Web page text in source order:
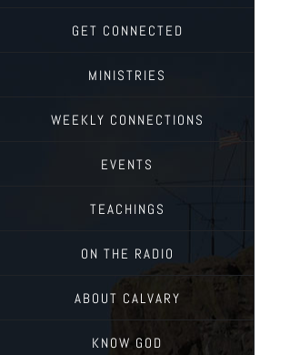
GET CONNECTED
MINISTRIES
WEEKLY CONNECTIONS
EVENTS
TEACHINGS
ON THE RADIO
ABOUT CALVARY
KNOW GOD